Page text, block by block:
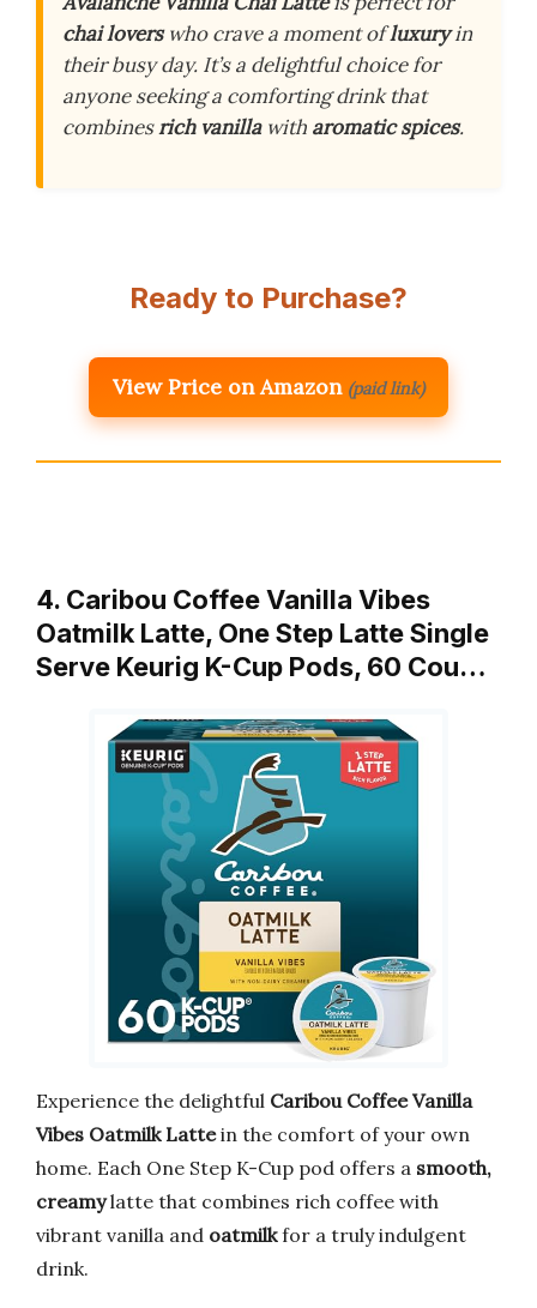
chai loverswho crave a moment ofluxuryin
their busy day. It’s a delightful choice for
anyone seeking a comforting drink that
combinesrich vanillawith aromatic spices.
Ready to Purchase?
View Price on Amazon (paid link)
4. Caribou Coffee Vanilla Vibes
Oatmilk Latte, One Step Latte Single
Serve Keurig K-Cup Pods, 60 Cou…
Experience the delightful Caribou Coffee Vanilla
Vibes Oatmilk Lattein the comfort of your own
home. Each One Step K-Cup pod offers a smooth,
creamylatte that combines rich coffee with
vibrant vanilla and oatmilkfor a truly indulgent
drink.